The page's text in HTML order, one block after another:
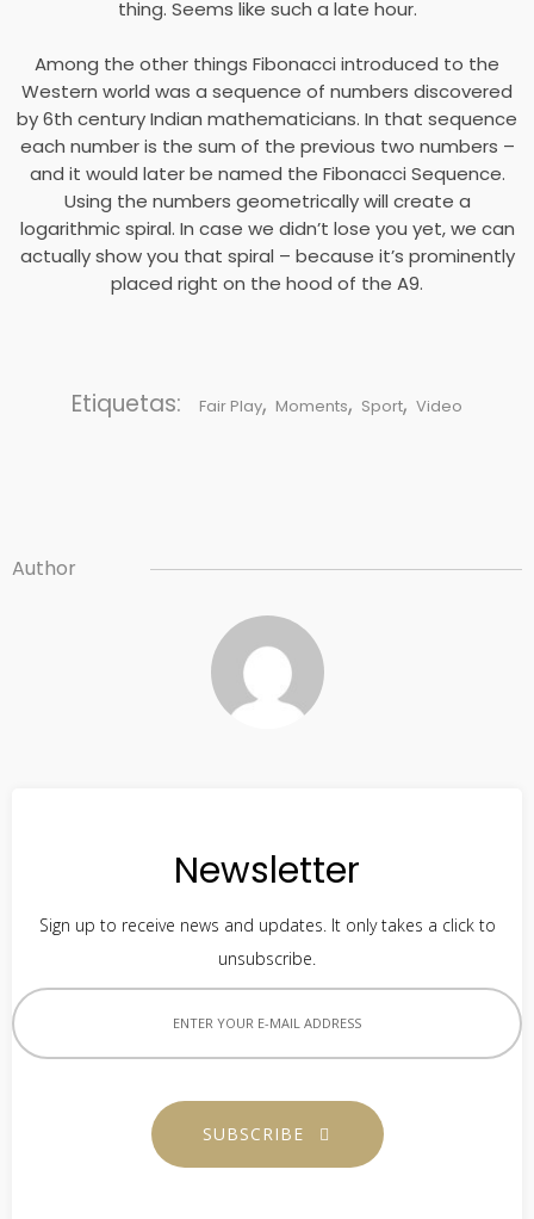
thing. Seems like such a late hour.
Among the other things Fibonacci introduced to the
Western world was a sequence of numbers discovered
by 6th century Indian mathematicians. In that sequence
each number is the sum of the previous two numbers –
and it would later be named the Fibonacci Sequence.
Using the numbers geometrically will create a
logarithmic spiral. In case we didn’t lose you yet, we can
actually show you that spiral – because it’s prominently
placed right on the hood of the A9.
Etiquetas: Fair Play, Moments, Sport, Video
Author
Newsletter
Sign up to receive news and updates. It only takes a click to
unsubscribe.
SUBSCRIBE